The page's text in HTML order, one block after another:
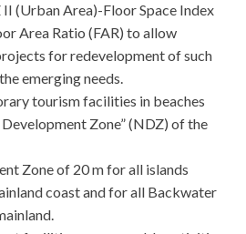
II (Urban Area)-Floor Space Index
Area Ratio (FAR) to allow
for redevelopment of such
emerging needs.
tourism facilities in beaches
Zone” (NDZ) of the
Zone of 20 m for all islands
coast and for all Backwater